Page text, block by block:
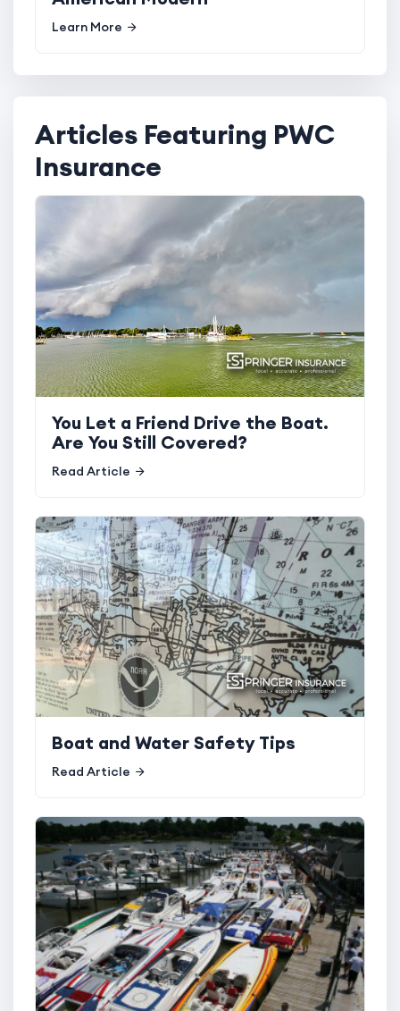
Learn More
Articles Featuring PWC
Insurance
You Let a Friend Drive the Boat.
Are You Still Covered?
Read Article
Boat and Water Safety Tips
Read Article